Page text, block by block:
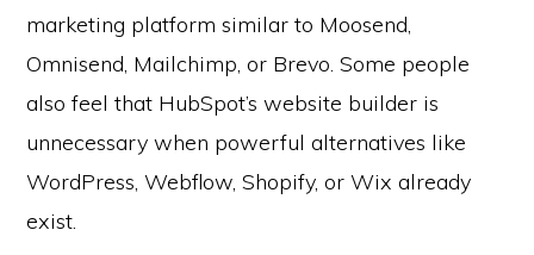
marketing platform similar to Moosend,
Omnisend, Mailchimp, or Brevo. Some people
also feel that HubSpot’s website builder is
unnecessary when powerful alternatives like
WordPress, Webflow, Shopify, or Wix already
exist.